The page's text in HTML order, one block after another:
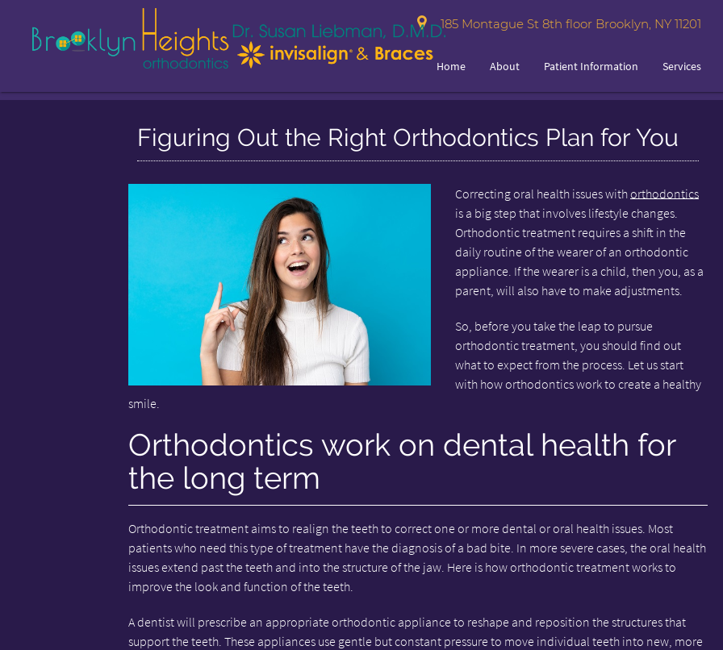
185 Montague St 8th floor Brooklyn, NY 11201
Home About Patient Information Services
Figuring Out the Right Orthodontics Plan for You
Correcting oral health issues withorthodontics
is a big step that involves lifestyle changes.
Orthodontic treatment requires a shift in the
daily routine of the wearer of an orthodontic
appliance. If the wearer is a child, then you, as a
parent, will also have to make adjustments.
So, before you take the leap to pursue
orthodontic treatment, you should find out
what to expect from the process. Let us start
with how orthodontics work to create a healthy
smile.
Orthodontics work on dental health for
the long term
Orthodontic treatment aims to realign the teeth to correct one or more dental or oral health issues. Most
patients who need this type of treatment have the diagnosis of a bad bite. In more severe cases, the oral health
issues extend past the teeth and into the structure of the jaw. Here is how orthodontic treatment works to
improve the look and function of the teeth.
A dentist will prescribe an appropriate orthodontic appliance to reshape and reposition the structures that
support the teeth. These appliances use gentle but constant pressure to move individual teeth into new, more